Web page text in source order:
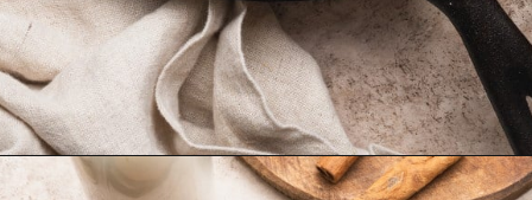
Opening https://krollskorner.com/recipes/desserts/cookies/brown-butter-snickerdoodle-cookie-skillet/